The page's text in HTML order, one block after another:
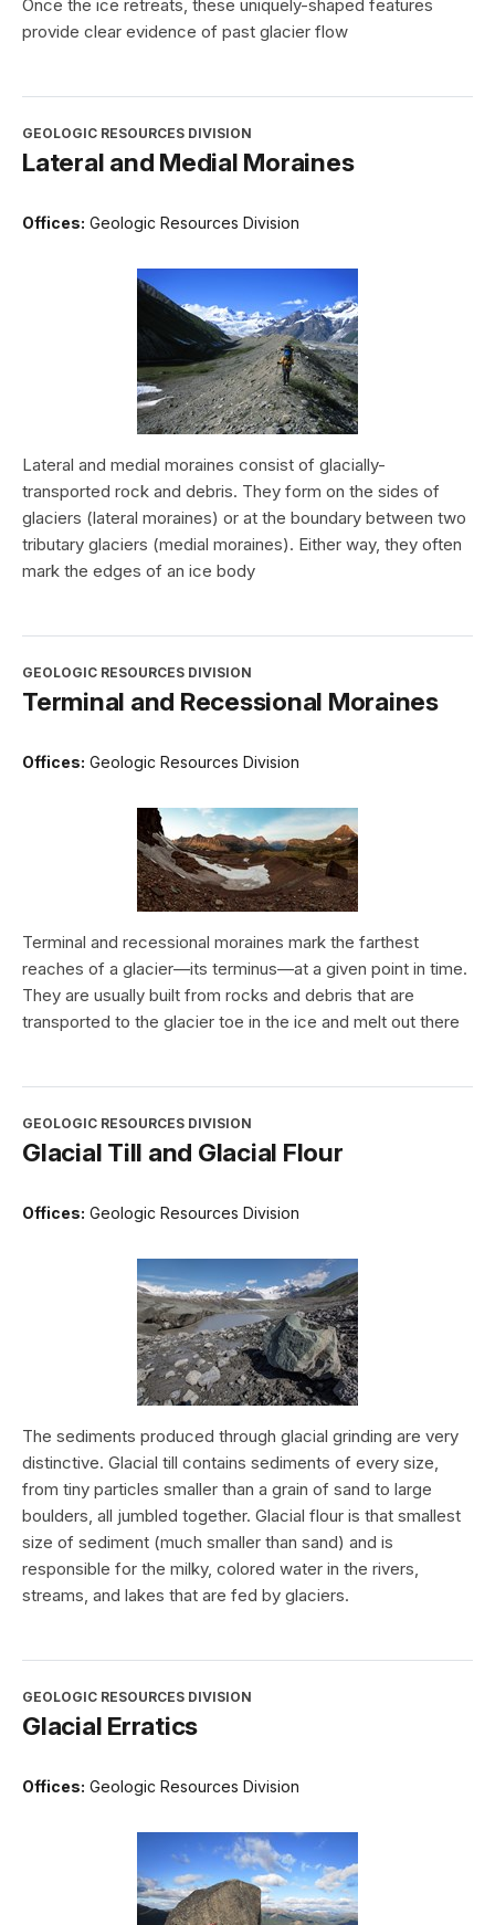
Once the ice retreats, these uniquely-shaped features
provide clear evidence of past glacier flow
GEOLOGIC RESOURCES DIVISION
Lateral and Medial Moraines
Offices: Geologic Resources Division
Lateral and medial moraines consist of glacially-
transported rock and debris. They form on the sides of
glaciers (lateral moraines) or at the boundary between two
tributary glaciers (medial moraines). Either way, they often
mark the edges of an ice body
GEOLOGIC RESOURCES DIVISION
Terminal and Recessional Moraines
Offices: Geologic Resources Division
Terminal and recessional moraines mark the farthest
reaches of a glacier—its terminus—at a given point in time.
They are usually built from rocks and debris that are
transported to the glacier toe in the ice and melt out there
GEOLOGIC RESOURCES DIVISION
Glacial Till and Glacial Flour
Offices: Geologic Resources Division
The sediments produced through glacial grinding are very
distinctive. Glacial till contains sediments of every size,
from tiny particles smaller than a grain of sand to large
boulders, all jumbled together. Glacial flour is that smallest
size of sediment (much smaller than sand) and is
responsible for the milky, colored water in the rivers,
streams, and lakes that are fed by glaciers.
GEOLOGIC RESOURCES DIVISION
Glacial Erratics
Offices: Geologic Resources Division